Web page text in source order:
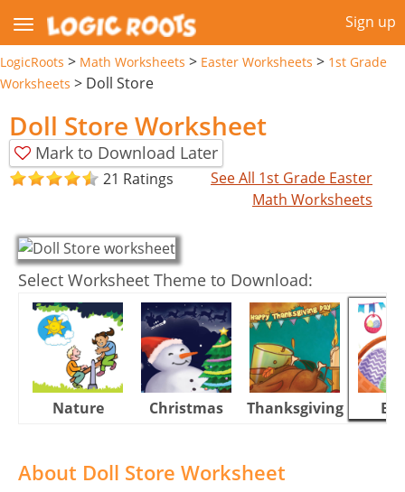
Sign up
LogicRoots > Math Worksheets > Easter Worksheets > 1st Grade
Worksheets > Doll Store
Doll Store Worksheet
Mark to Download Later
21 Ratings
See All 1st Grade Easter
Math Worksheets
Select Worksheet Theme to Download:
Nature Christmas Thanksgiving
About Doll Store Worksheet